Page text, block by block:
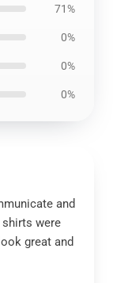
71%
0%
0%
0%
and
shirts were
great and